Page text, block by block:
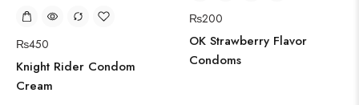
₨450
Knight Rider Condom
Cream
₨200
OK Strawberry Flavor
Condoms